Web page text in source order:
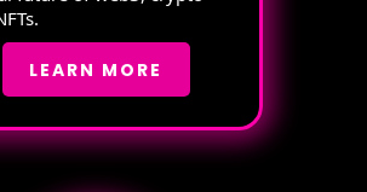
LEARN MORE